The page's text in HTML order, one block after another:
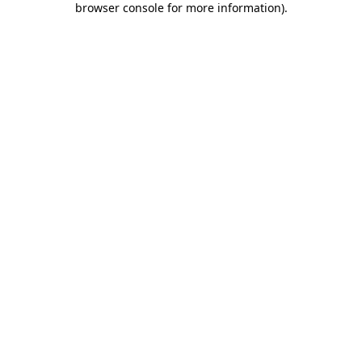
browser console for more information).